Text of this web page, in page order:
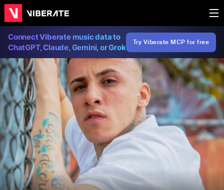
Connect Viberate music data to
ChatGPT, Claude, Gemini, or Grok
Try Viberate MCP for free